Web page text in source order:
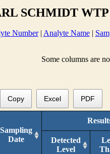
SCHMIDT WTP
Number| Analyte Name|
Some columns are
Copy Excel PDF
Sampling
Date
Detected
Level